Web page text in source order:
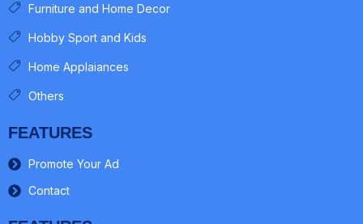
Furniture and Home Decor
Hobby Sport and Kids
Home Applaiances
Others
FEATURES
Promote Your Ad
Contact